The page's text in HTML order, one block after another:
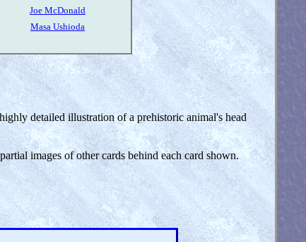
Joe McDonald
Masa Ushioda
detailed illustration of a prehistoric animal's head
images of other cards behind each card shown.